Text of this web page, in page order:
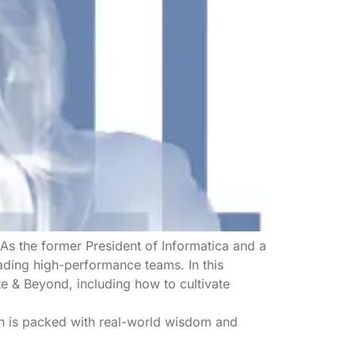
the former President of Informatica and a
high-performance teams. In this
& Beyond, including how to cultivate
is packed with real-world wisdom and